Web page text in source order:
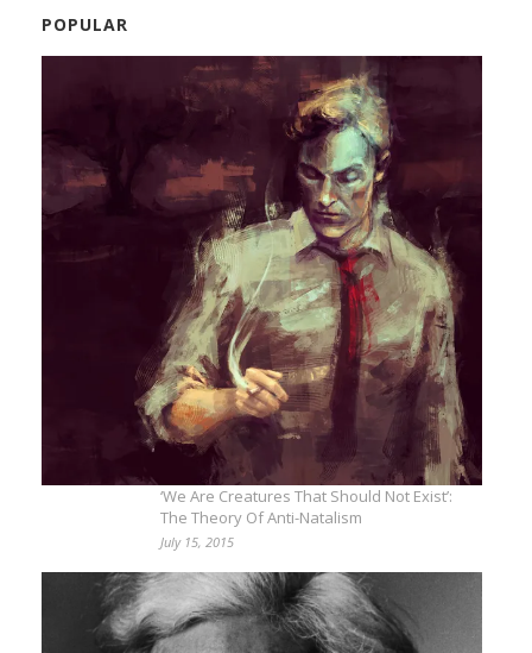
POPULAR
‘We Are Creatures That Should Not Exist’:
The Theory Of Anti-Natalism
July 15, 2015